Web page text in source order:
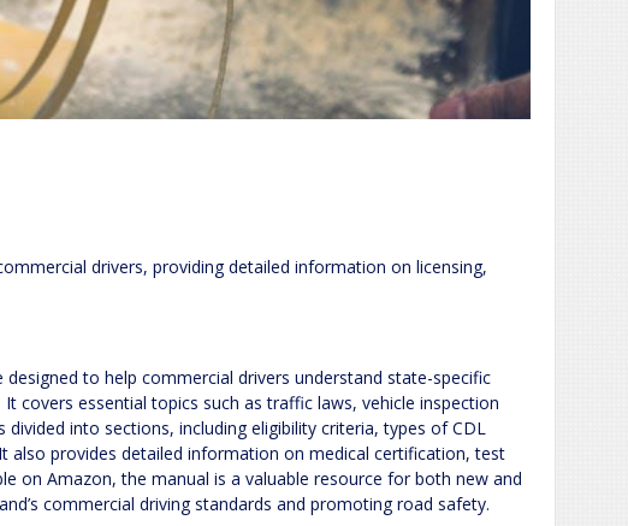
drivers, providing detailed information on licensing,
to help commercial drivers understand state-specific
covers essential topics such as traffic laws, vehicle inspection
into sections, including eligibility criteria, types of CDL
also provides detailed information on medical certification, test
on Amazon, the manual is a valuable resource for both new and
commercial driving standards and promoting road safety.